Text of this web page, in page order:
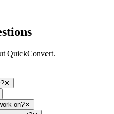
QuickConvert.
✕
on?✕